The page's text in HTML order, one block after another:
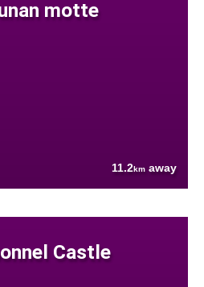
motte
11.2km away
Castle